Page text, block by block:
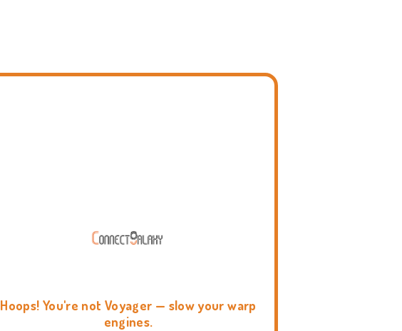
Hoops! You're not Voyager — slow your warp
engines.